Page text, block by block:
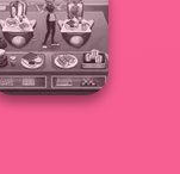
Papa's
Cupcakeria